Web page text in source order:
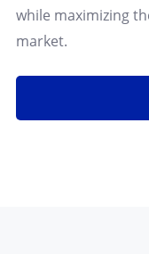
while maximizing
market.